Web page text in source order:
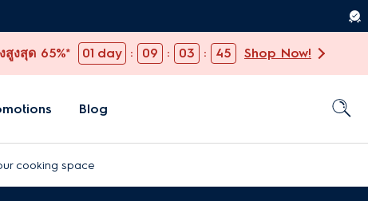
งสุด 65%* 01 day : 09 : 03 : 44 Shop Now!
Blog
cooking space